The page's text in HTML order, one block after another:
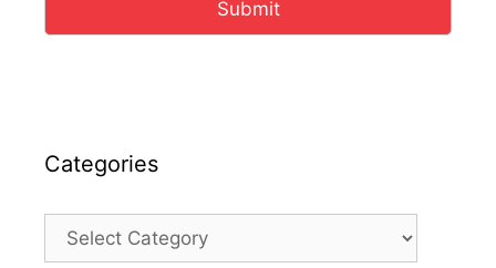
Submit
Categories
Categories